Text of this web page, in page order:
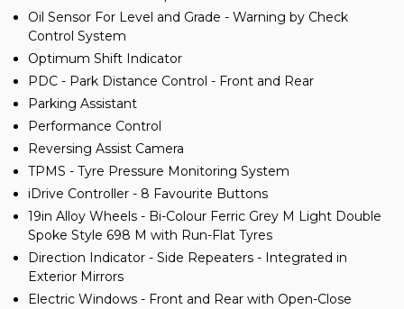
Oil Sensor For Level and Grade - Warning by Check
Control System
Optimum Shift Indicator
PDC - Park Distance Control - Front and Rear
Parking Assistant
Performance Control
Reversing Assist Camera
TPMS - Tyre Pressure Monitoring System
iDrive Controller - 8 Favourite Buttons
19in Alloy Wheels - Bi-Colour Ferric Grey M Light Double
Spoke Style 698 M with Run-Flat Tyres
Direction Indicator - Side Repeaters - Integrated in
Exterior Mirrors
Electric Windows - Front and Rear with Open-Close